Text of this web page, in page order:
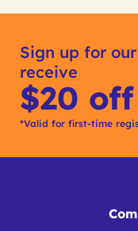
Sign up for
receive
$20
*Valid for first-time